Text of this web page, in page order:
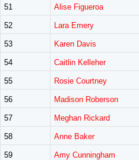
51 Alise Figueroa
52 Lara Emery
53 Karen Davis
54 Caitlin Kelleher
55 Rosie Courtney
56 Madison Roberson
57 Meghan Rickard
58 Anne Baker
59 Amy Cunningham